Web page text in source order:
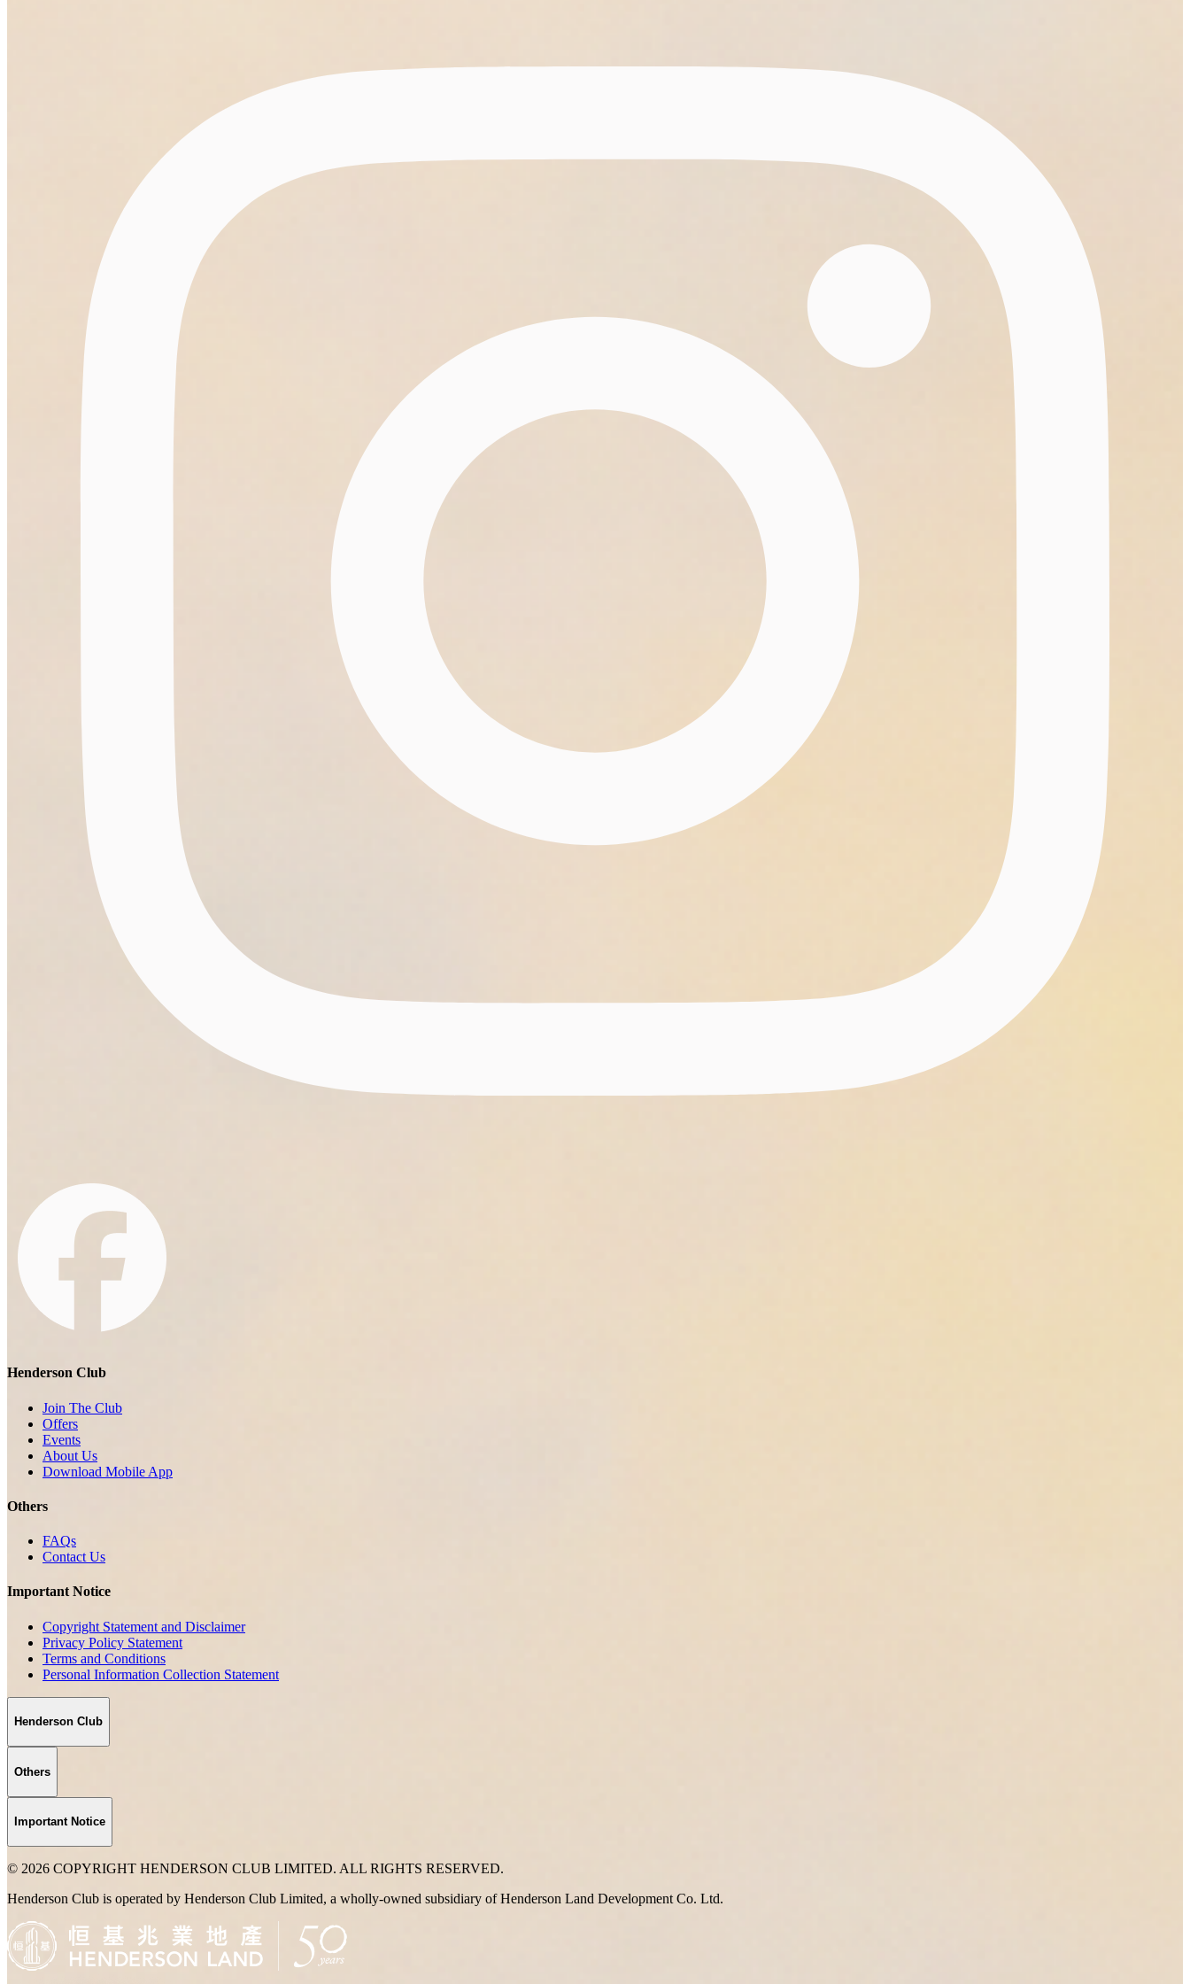
Henderson Club
Join The Club
Offers
Events
About Us
Download Mobile App
Others
FAQs
Contact Us
Important Notice
Copyright Statement and Disclaimer
Privacy Policy Statement
Terms and Conditions
Personal Information Collection Statement
Henderson Club
Others
Important Notice
© 2026 COPYRIGHT HENDERSON CLUB LIMITED. ALL RIGHTS RESERVED.
Henderson Club is operated by Henderson Club Limited, a wholly-owned subsidiary of Henderson Land Development Co. Ltd.